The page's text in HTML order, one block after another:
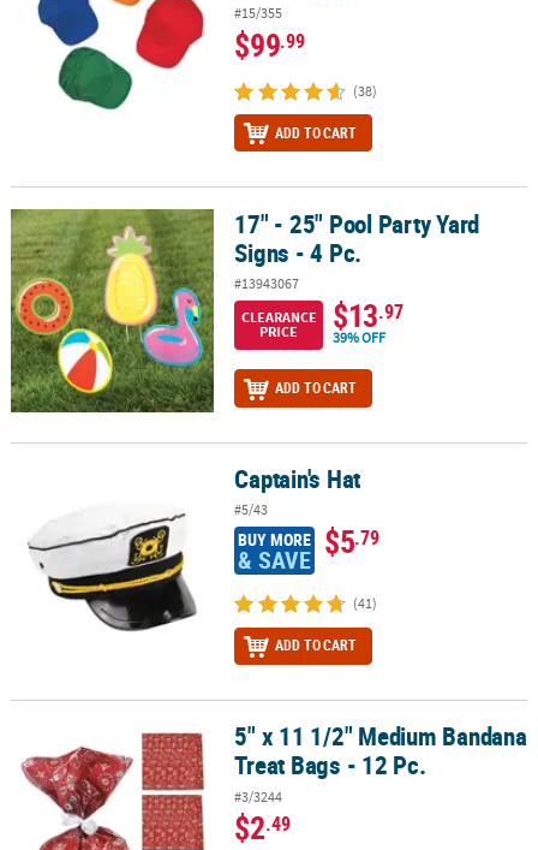
#15/355
$99.99
(38)
ADD TO CART
17" - 25" Pool Party Yard Signs - 4 Pc.17" - 25" Pool Party Yard
Signs - 4 Pc.
#13943067
CLEARANCE
PRICE
$13.97
39% OFF
ADD TO CART
Captain's Hat
#5/43
BUY MORE
& SAVE $5.79
(41)
ADD TO CART
5" x 11 1/2" Medium Bandana Treat Bags - 12 Pc.
5" x 11 1/2" Medium Bandana
Treat Bags - 12 Pc.
#3/3244
$2.49